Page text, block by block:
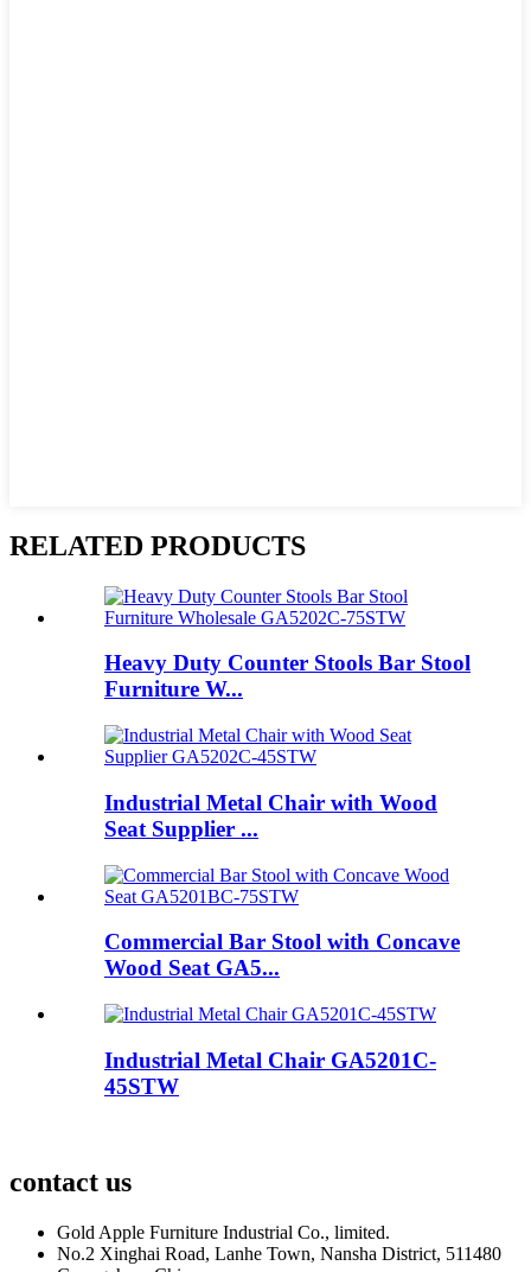
RELATED PRODUCTS
Heavy Duty Counter Stools Bar Stool
Furniture W...
Industrial Metal Chair with Wood
Seat Supplier ...
Commercial Bar Stool with Concave
Wood Seat GA5...
Industrial Metal Chair GA5201C-
45STW
contact us
Gold Apple Furniture Industrial Co., limited.
No.2 Xinghai Road, Lanhe Town, Nansha District, 511480